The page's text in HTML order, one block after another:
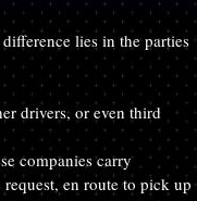
lies in the parties
drivers, or even third
companies carry
en route to pick up